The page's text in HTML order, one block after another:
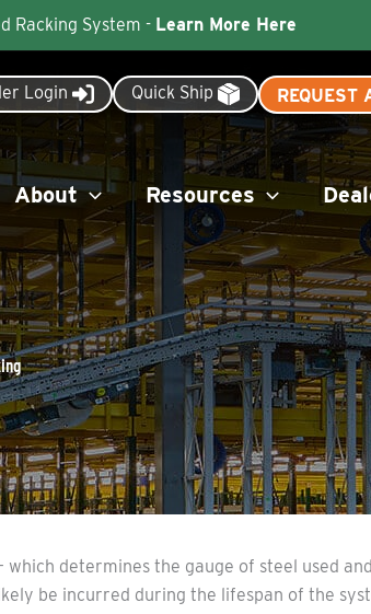
Racking System - Learn More Here
Login Quick Ship REQUEST
About Resources
determines the gauge of steel used
be incurred during the lifespan of the